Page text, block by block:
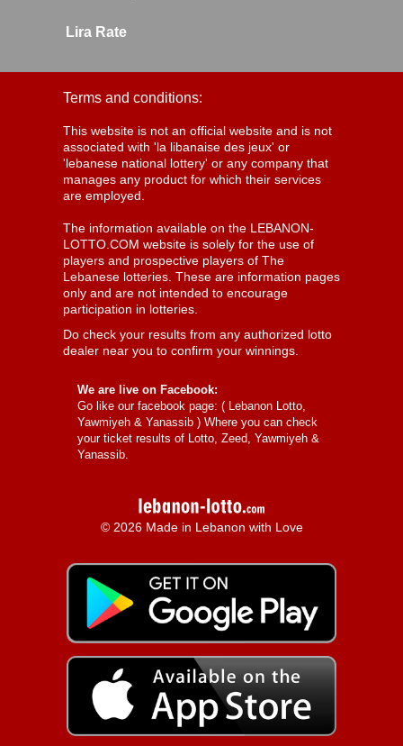
Lira Rate
Terms and conditions:
This website is not an official website and is not
associated with 'la libanaise des jeux' or
'lebanese national lottery' or any company that
manages any product for which their services
are employed.
The information available on the LEBANON-
LOTTO.COM website is solely for the use of
players and prospective players of The
Lebanese lotteries. These are information pages
only and are not intended to encourage
participation in lotteries.
Do check your results from any authorized lotto
dealer near you to confirm your winnings.
We are live on Facebook:
Go like our facebook page: ( Lebanon Lotto,
Yawmiyeh & Yanassib ) Where you can check
your ticket results of Lotto, Zeed, Yawmiyeh &
Yanassib.
© 2026 Made in Lebanon with Love